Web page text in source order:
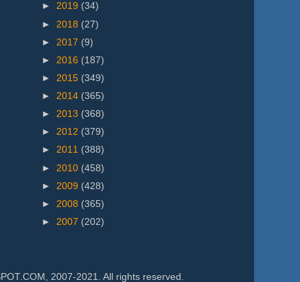
► 2019 (34)
► 2018 (27)
► 2017 (9)
► 2016 (187)
► 2015 (349)
► 2014 (365)
► 2013 (368)
► 2012 (379)
► 2011 (388)
► 2010 (458)
► 2009 (428)
► 2008 (365)
► 2007 (202)
2007-2021. All rights reserved.